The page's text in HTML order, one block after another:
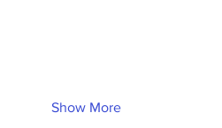
Show More